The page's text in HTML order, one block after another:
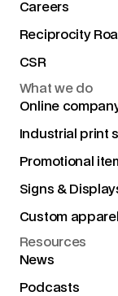
Careers
Reciprocity
CSR
What we do
Online
Industrial print
Promotional
Signs &
Custom
Resources
News
Podcasts